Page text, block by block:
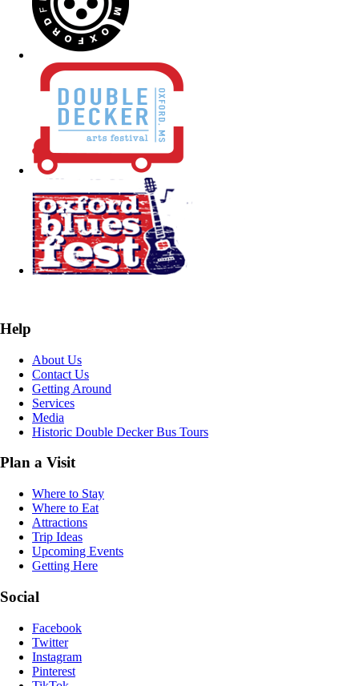
Help
About Us
Contact Us
Getting Around
Services
Media
Historic Double Decker Bus Tours
Plan a Visit
Where to Stay
Where to Eat
Attractions
Trip Ideas
Upcoming Events
Getting Here
Social
Facebook
Twitter
Instagram
Pinterest